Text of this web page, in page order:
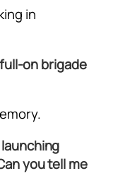
in
on brigade
launching
you tell me